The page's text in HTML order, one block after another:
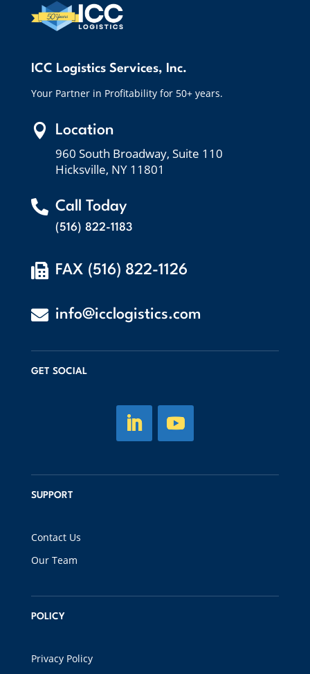
ICC Logistics Services, Inc.
Your Partner in Profitability for 50+ years.
 Location
960 South Broadway, Suite 110
Hicksville, NY 11801
 Call Today
(516) 822-1183
 FAX (516) 822-1126
 info@icclogistics.com
GET SOCIAL
SUPPORT
Contact Us
Our Team
POLICY
Privacy Policy